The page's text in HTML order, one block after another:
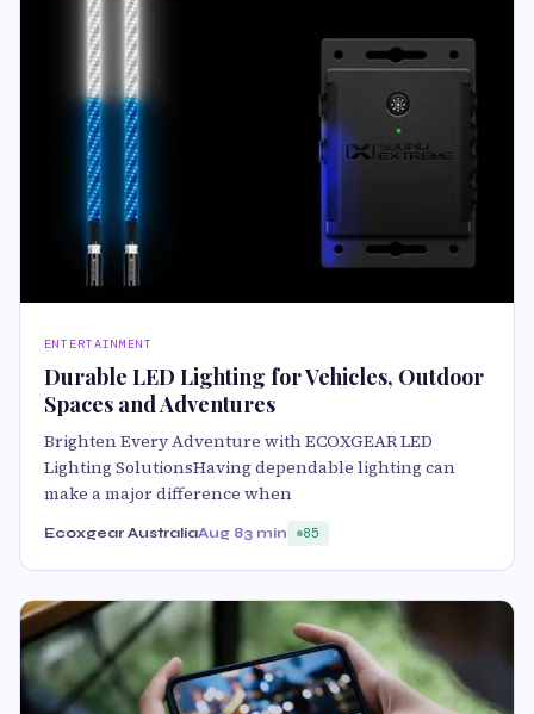
ENTERTAINMENT
Durable LED Lighting for Vehicles, Outdoor
Spaces and Adventures
Brighten Every Adventure with ECOXGEAR LED
Lighting SolutionsHaving dependable lighting can
make a major difference when
Ecoxgear AustraliaAug 83 min 85